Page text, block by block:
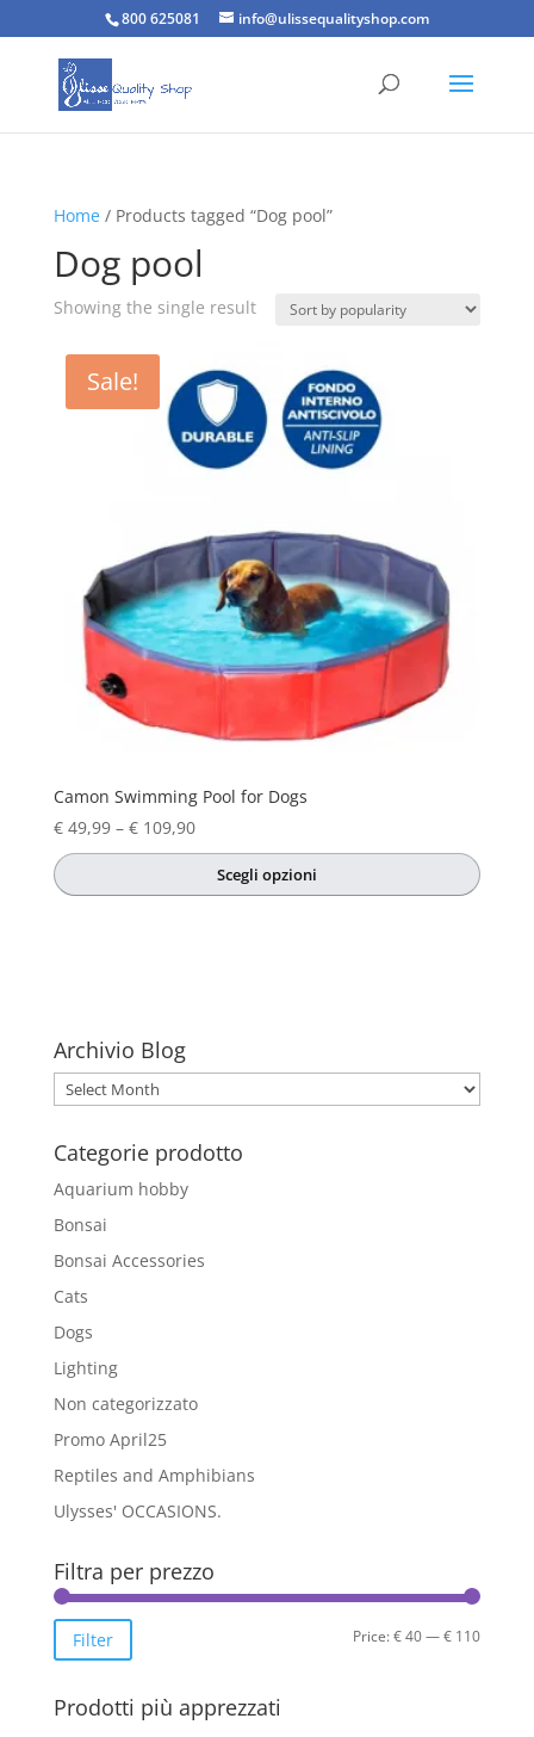
800 625081 info@ulissequalityshop.com
Home/ Products tagged “Dog pool”
Dog pool
Showing the single result
Sale!
Camon Swimming Pool for Dogs
€49,99 – €109,90Price
range:
€ 49,99
Scegli opzioni
The
options
may
chosen
on
product
page
Archivio Blog
Archivio
Blog
Categorie prodotto
Aquarium hobby
Bonsai
Bonsai Accessories
Cats
Dogs
Lighting
Non categorizzato
Promo April25
Reptiles and Amphibians
Ulysses' OCCASIONS.
Filtra per prezzo
Min
Max
Filter Price:€ 40—€ 110
Prodotti più apprezzati